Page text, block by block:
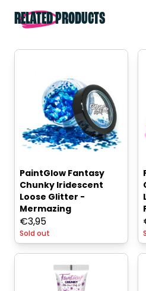
RELATED PRODUCTS
PaintGlow Fantasy
Chunky Iridescent
Loose Glitter -
Mermazing
€3,95
Sold out